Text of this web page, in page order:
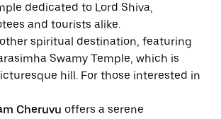
dedicated to Lord Shiva,
and tourists alike.
spiritual destination, featuring
Swamy Temple, which is
hill. For those interested in
Cheruvu offers a serene